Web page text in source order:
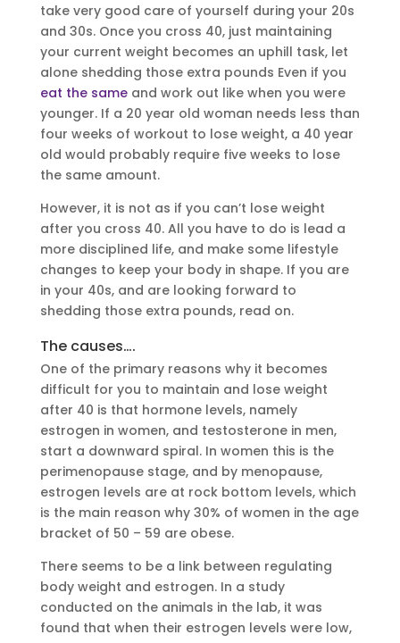
take very good care of yourself during your 20s
and 30s. Once you cross 40, just maintaining
your current weight becomes an uphill task, let
alone shedding those extra pounds Even if you
eat the sameand work out like when you were
younger. If a 20 year old woman needs less than
four weeks of workout to lose weight, a 40 year
old would probably require five weeks to lose
the same amount.
However, it is not as if you can’t lose weight
after you cross 40. All you have to do is lead a
more disciplined life, and make some lifestyle
changes to keep your body in shape. If you are
in your 40s, and are looking forward to
shedding those extra pounds, read on.
The causes….
One of the primary reasons why it becomes
difficult for you to maintain and lose weight
after 40 is that hormone levels, namely
estrogen in women, and testosterone in men,
start a downward spiral. In women this is the
perimenopause stage, and by menopause,
estrogen levels are at rock bottom levels, which
is the main reason why 30% of women in the age
bracket of 50 – 59 are obese.
There seems to be a link between regulating
body weight and estrogen. In a study
conducted on the animals in the lab, it was
found that when their estrogen levels were low,